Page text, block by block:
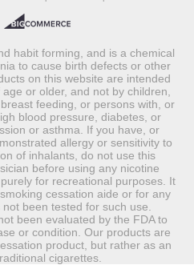
habit forming, and is a chemical
to cause birth defects or other
on this website are intended
or older, and not by children,
feeding, or persons with, or
blood pressure, diabetes, or
or asthma. If you have, or
allergy or sensitivity to
of inhalants, do not use this
before using any nicotine
for recreational purposes. It
cessation aide or for any
been tested for such use.
been evaluated by the FDA to
or condition. Our products are
product, but rather as an
cigarettes.